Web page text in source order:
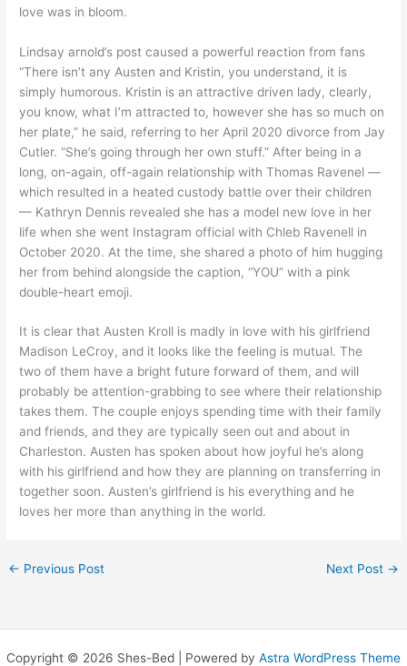
love was in bloom.
Lindsay arnold’s post caused a powerful reaction from fans
“There isn’t any Austen and Kristin, you understand, it is
simply humorous. Kristin is an attractive driven lady, clearly,
you know, what I’m attracted to, however she has so much on
her plate,” he said, referring to her April 2020 divorce from Jay
Cutler. “She’s going through her own stuff.” After being in a
long, on-again, off-again relationship with Thomas Ravenel —
which resulted in a heated custody battle over their children
— Kathryn Dennis revealed she has a model new love in her
life when she went Instagram official with Chleb Ravenell in
October 2020. At the time, she shared a photo of him hugging
her from behind alongside the caption, “YOU” with a pink
double-heart emoji.
It is clear that Austen Kroll is madly in love with his girlfriend
Madison LeCroy, and it looks like the feeling is mutual. The
two of them have a bright future forward of them, and will
probably be attention-grabbing to see where their relationship
takes them. The couple enjoys spending time with their family
and friends, and they are typically seen out and about in
Charleston. Austen has spoken about how joyful he’s along
with his girlfriend and how they are planning on transferring in
together soon. Austen’s girlfriend is his everything and he
loves her more than anything in the world.
← Previous Post Next Post →
Copyright © 2026 Shes-Bed | Powered by Astra WordPress Theme